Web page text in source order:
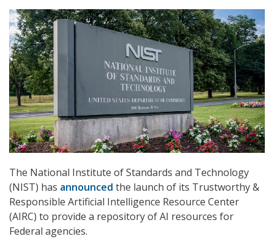
The National Institute of Standards and Technology
(NIST) has announced the launch of its Trustworthy &
Responsible Artificial Intelligence Resource Center
(AIRC) to provide a repository of AI resources for
Federal agencies.